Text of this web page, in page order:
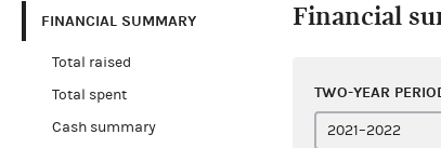
FINANCIAL SUMMARY
Total raised
Total spent
Cash summary
Financial
TWO-YEAR